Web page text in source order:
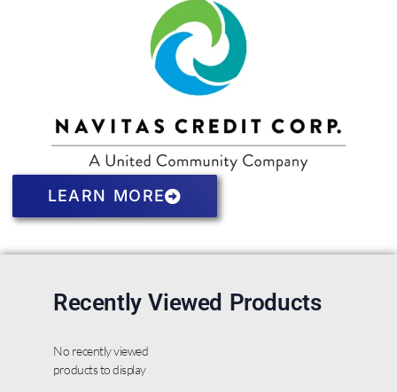
LEARN MORE
Recently Viewed Products
No recently viewed
products to display